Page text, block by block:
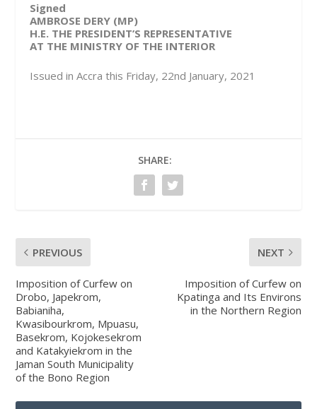
Signed
AMBROSE DERY (MP)
H.E. THE PRESIDENT’S REPRESENTATIVE
AT THE MINISTRY OF THE INTERIOR
Issued in Accra this Friday, 22nd January, 2021
SHARE:
PREVIOUS
Imposition of Curfew on
Drobo, Japekrom,
Babianiha,
Kwasibourkrom, Mpuasu,
Basekrom, Kojokesekrom
and Katakyiekrom in the
Jaman South Municipality
of the Bono Region
NEXT
Imposition of Curfew on
Kpatinga and Its Environs
in the Northern Region